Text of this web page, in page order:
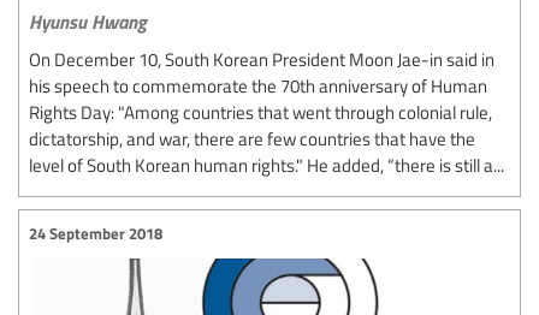
Hyunsu Hwang
On December 10, South Korean President Moon Jae-in said in
his speech to commemorate the 70th anniversary of Human
Rights Day: "Among countries that went through colonial rule,
dictatorship, and war, there are few countries that have the
level of South Korean human rights." He added, “there is still a...
24 September 2018